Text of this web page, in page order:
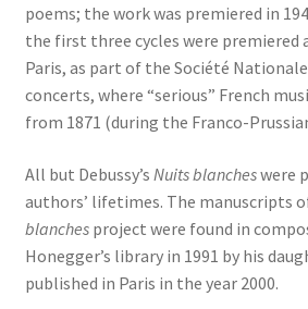
poems; the work was premiered in
the first three cycles were premiered
Paris, as part of the Société Nationale
concerts, where “serious” French
from 1871 (during the Franco-
All but Debussy’s Nuits blancheswere
authors’ lifetimes. The manuscripts
blanchesproject were found in
Honegger’s library in 1991 by his
published in Paris in the year 2000.